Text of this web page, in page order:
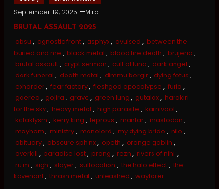
September 19, 2025 Miro
BRUTAL ASSAULT 2025
absu , agnostic front, asphyx, avulsed , between the
buried and me , black metal , blood fire death , brujeria ,
brutal assault, crypt sermon , cult of luna , dark angel ,
dark funeral , death metal , dimmu borgir, dying fetus ,
exhorder, fear factory, fleshgod apocalypse , furia ,
gaerea , gojira , grave , green lung , gutalax, harakiri
for the sky, heavy metal , high parasite , karnivool ,
kataklysm , kerry king , leprous , mantar, mastodon ,
mayhem , ministry, monolord , my dying bride , nile ,
obituary, obscure sphinx, opeth , orange goblin ,
overkill , paradise lost, prong , rezn , rivers of nihil ,
ruim , sigh , slayer, suffocation , the halo effect, the
kovenant, thrash metal , unleashed , wayfarer